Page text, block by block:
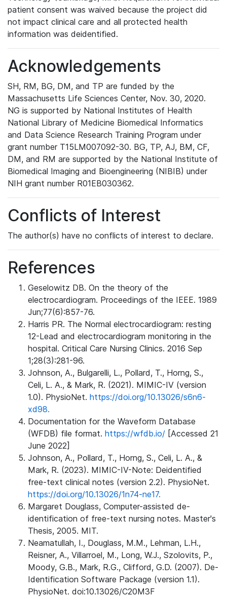
patient consent was waived because the project did
not impact clinical care and all protected health
information was deidentified.
Acknowledgements
SH, RM, BG, DM, and TP are funded by the
Massachusetts Life Sciences Center, Nov. 30, 2020.
NG is supported by National Institutes of Health
National Library of Medicine Biomedical Informatics
and Data Science Research Training Program under
grant number T15LM007092-30. BG, TP, AJ, BM, CF,
DM, and RM are supported by the National Institute of
Biomedical Imaging and Bioengineering (NIBIB) under
NIH grant number R01EB030362.
Conflicts of Interest
The author(s) have no conflicts of interest to declare.
References
Geselowitz DB. On the theory of the
electrocardiogram. Proceedings of the IEEE. 1989
Jun;77(6):857-76.
Harris PR. The Normal electrocardiogram: resting
12-Lead and electrocardiogram monitoring in the
hospital. Critical Care Nursing Clinics. 2016 Sep
1;28(3):281-96.
Johnson, A., Bulgarelli, L., Pollard, T., Horng, S.,
Celi, L. A., & Mark, R. (2021). MIMIC-IV (version
1.0). PhysioNet. https://doi.org/10.13026/s6n6-
xd98.
Documentation for the Waveform Database
(WFDB) file format. https://wfdb.io/ [Accessed 21
June 2022]
Johnson, A., Pollard, T., Horng, S., Celi, L. A., &
Mark, R. (2023). MIMIC-IV-Note: Deidentified
free-text clinical notes (version 2.2). PhysioNet.
https://doi.org/10.13026/1n74-ne17.
Margaret Douglass, Computer-assisted de-
identification of free-text nursing notes. Master's
Thesis, 2005. MIT.
Neamatullah, I., Douglass, M.M., Lehman, L.H.,
Reisner, A., Villarroel, M., Long, W.J., Szolovits, P.,
Moody, G.B., Mark, R.G., Clifford, G.D. (2007). De-
Identification Software Package (version 1.1).
PhysioNet. doi:10.13026/C20M3F